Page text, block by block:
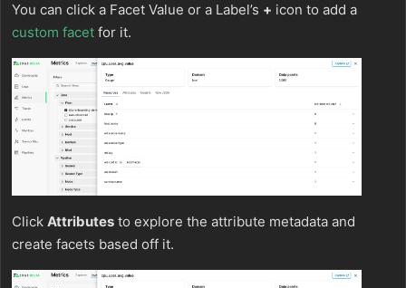
You can click a Facet Value or a Label’s + icon to add a
custom facet for it.
Click Attributes to explore the attribute metadata and
create facets based off it.